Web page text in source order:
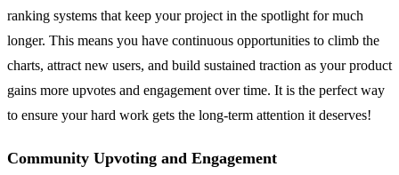
ranking systems that keep your project in the spotlight for much
longer. This means you have continuous opportunities to climb the
charts, attract new users, and build sustained traction as your product
gains more upvotes and engagement over time. It is the perfect way
to ensure your hard work gets the long-term attention it deserves!
Community Upvoting and Engagement